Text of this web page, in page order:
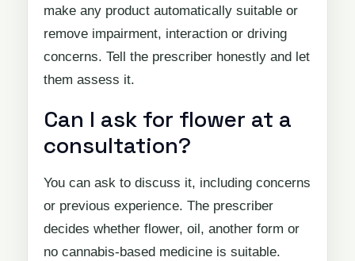
make any product automatically suitable or
remove impairment, interaction or driving
concerns. Tell the prescriber honestly and let
them assess it.
Can I ask for flower at a
consultation?
You can ask to discuss it, including concerns
or previous experience. The prescriber
decides whether flower, oil, another form or
no cannabis-based medicine is suitable.